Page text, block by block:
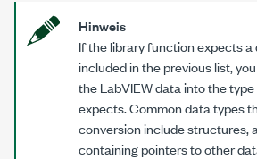
Hinweis
If the library function expects
included in the previous list,
the LabVIEW data into the
expects. Common data types
conversion include structures,
containing pointers to other